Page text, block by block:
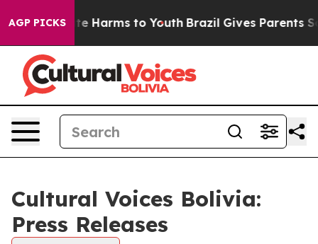
AGP PICKS
to Abate Harms to Youth Brazil Gives Parents
Cultural Voices Bolivia:
Press Releases